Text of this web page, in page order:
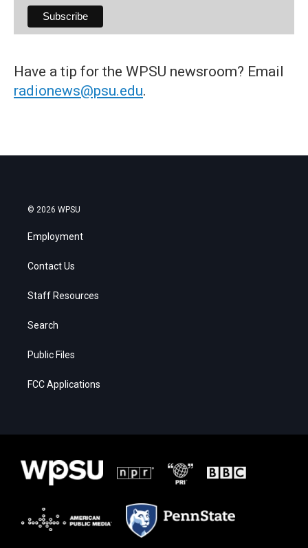
Have a tip for the WPSU newsroom? Email
radionews@psu.edu.
© 2026 WPSU
Employment
Contact Us
Staff Resources
Search
Public Files
FCC Applications